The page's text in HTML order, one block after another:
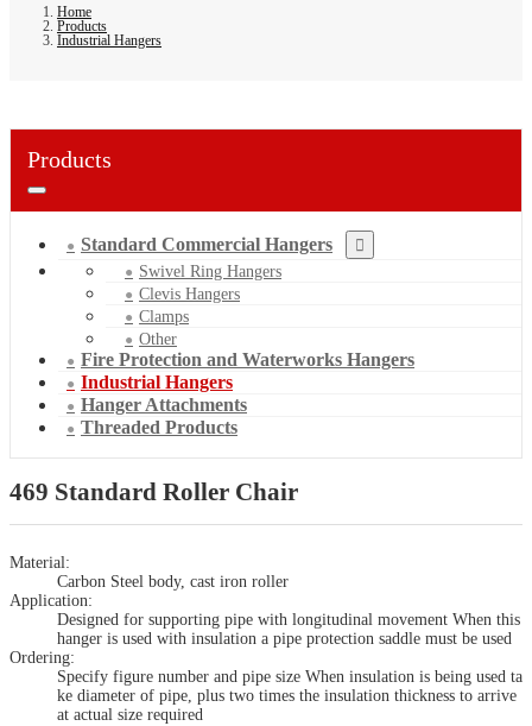
Home
Products
Industrial Hangers
Products
Standard Commercial Hangers
Swivel Ring Hangers
Clevis Hangers
Clamps
Other
Fire Protection and Waterworks Hangers
Industrial Hangers
Hanger Attachments
Threaded Products
469 Standard Roller Chair
Material:
Carbon Steel body, cast iron roller
Application:
Designed for supporting pipe with longitudinal movement When this
hanger is used with insulation a pipe protection saddle must be used
Ordering:
Specify figure number and pipe size When insulation is being used ta
ke diameter of pipe, plus two times the insulation thickness to arrive
at actual size required